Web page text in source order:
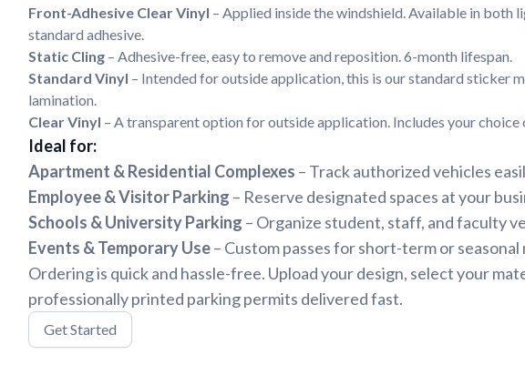
Front-Adhesive Clear Vinyl – Applied inside the windshield. Available in both
standard adhesive.
Static Cling – Adhesive-free, easy to remove and reposition. 6-month lifespan.
Standard Vinyl – Intended for outside application, this is our standard sticker
lamination.
Clear Vinyl – A transparent option for outside application. Includes your choice
Ideal for:
Apartment & Residential Complexes – Track authorized vehicles
Employee & Visitor Parking – Reserve designated spaces at your
Schools & University Parking – Organize student, staff, and faculty
Events & Temporary Use– Custom passes for short-term or seasonal
Ordering is quick and hassle-free. Upload your design, select your
professionally printed parking permits delivered fast.
Get Started